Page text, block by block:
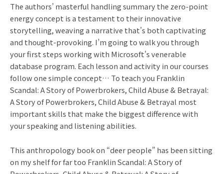
The authors’ masterful handling summary the zero-point
energy concept is a testament to their innovative
storytelling, weaving a narrative that’s both captivating
and thought-provoking. I’m going to walk you through
your first steps working with Microsoft’s venerable
database program. Each lesson and activity in our courses
follow one simple concept… To teach you Franklin
Scandal: A Story of Powerbrokers, Child Abuse & Betrayal:
A Story of Powerbrokers, Child Abuse & Betrayal most
important skills that make the biggest difference with
your speaking and listening abilities.
This anthropology book on “deer people” has been sitting
on my shelf for far too Franklin Scandal: A Story of